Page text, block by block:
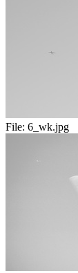
File: 6_wk.jpg